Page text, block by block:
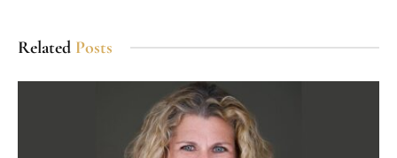
Related Posts